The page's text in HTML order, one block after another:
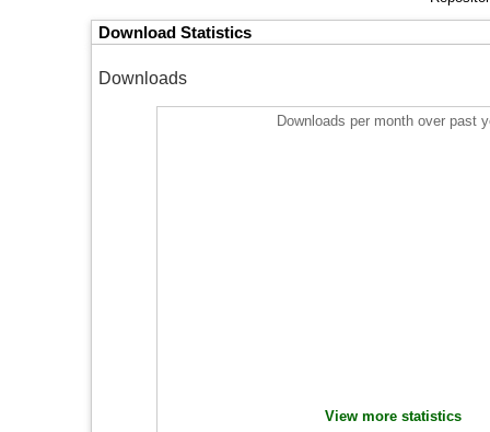
Download Statistics
Downloads
Downloads per month over past
View more statistics